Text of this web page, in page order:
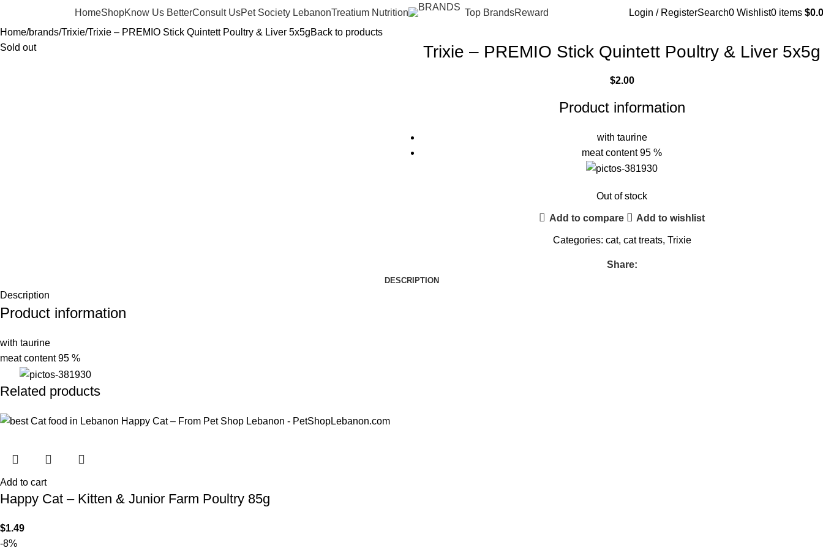
HomeShopKnow Us BetterConsult UsPet Society LebanonTreatium Nutrition Top BrandsReward Login / RegisterSearch0 Wishlist0 items $
Home brands Trixie Trixie – PREMIO Stick Quintett Poultry & Liver 5x5gBack to products
Sold out
Trixie – PREMIO Stick Quintett Poultry & Liver 5x5g
$2.00
Product information
with taurine
meat content 95 %
Out of stock
Add to compare Add to wishlist
Categories: cat, cat treats, Trixie
Share:
DESCRIPTION
Description
Product information
with taurine
meat content 95 %
Related products
Add to cart
Happy Cat – Kitten & Junior Farm Poultry 85g
$1.49
-8%